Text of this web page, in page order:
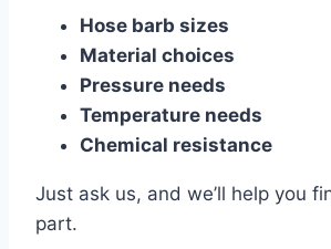
Hose barb sizes
Material choices
Pressure needs
Temperature needs
Chemical resistance
Just ask us, and we’ll help you
part.